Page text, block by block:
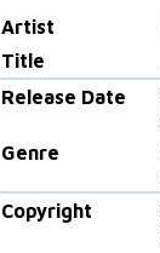
Artist
Title
Release Date
Genre
Copyright